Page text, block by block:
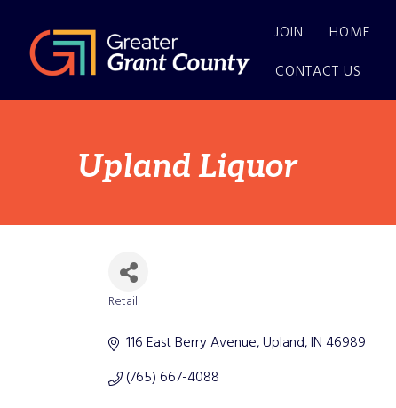
JOIN HOME
CONTACT US
Upland Liquor
Retail
116 East Berry Avenue Upland IN46989
(765) 667-4088